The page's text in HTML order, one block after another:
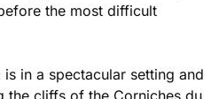
the most difficult
is in a spectacular setting and
the cliffs of the Corniches du